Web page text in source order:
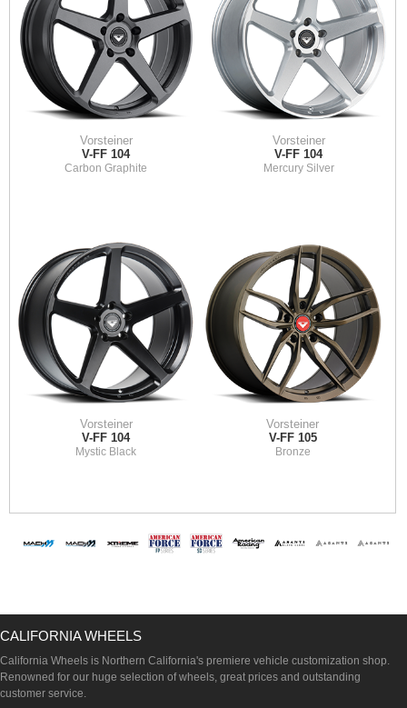
Vorsteiner
V-FF 104
Carbon Graphite
Vorsteiner
V-FF 104
Mercury Silver
Vorsteiner
V-FF 104
Mystic Black
Vorsteiner
V-FF 105
Bronze
CALIFORNIA WHEELS
California Wheels is Northern California's premiere vehicle customization shop.
Renowned for our huge selection of wheels, great prices and outstanding
customer service.